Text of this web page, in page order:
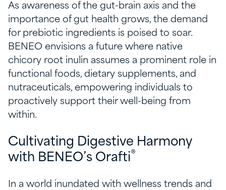
As awareness of the gut-brain axis and the
importance of gut health grows, the demand
for prebiotic ingredients is poised to soar.
BENEO envisions a future where native
chicory root inulin assumes a prominent role in
functional foods, dietary supplements, and
nutraceuticals, empowering individuals to
proactively support their well-being from
within.
Cultivating Digestive Harmony
with BENEO’s Orafti®
In a world inundated with wellness trends and